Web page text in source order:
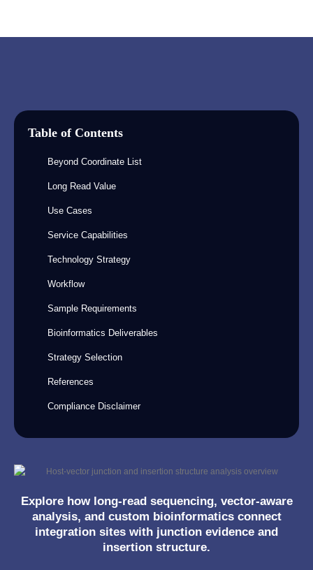
Table of Contents
Beyond Coordinate List
Long Read Value
Use Cases
Service Capabilities
Technology Strategy
Workflow
Sample Requirements
Bioinformatics Deliverables
Strategy Selection
References
Compliance Disclaimer
Explore how long-read sequencing, vector-aware
analysis, and custom bioinformatics connect
integration sites with junction evidence and
insertion structure.